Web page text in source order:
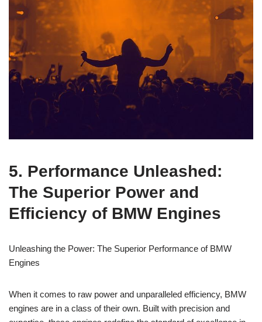
5. Performance Unleashed:⁣
The⁣ Superior Power and
Efficiency of BMW ​Engines
Unleashing the​ Power:​ The Superior Performance of⁣ BMW
⁢Engines
When it comes ​to raw power and‌ unparalleled efficiency, BMW
engines are in ⁣a ‍class of their own. Built⁢ with precision and